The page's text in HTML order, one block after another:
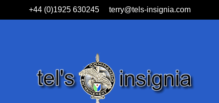
+44 (0)1925 630245 terry@tels-insignia.com